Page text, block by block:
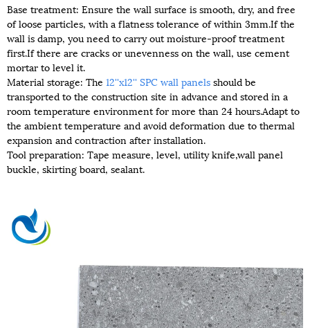
Base treatment: Ensure the wall surface is smooth, dry, and free
of loose particles, with a flatness tolerance of within 3mm.If the
wall is damp, you need to carry out moisture-proof treatment
first.If there are cracks or unevenness on the wall, use cement
mortar to level it.
Material storage: The 12''x12'' SPC wall panelsshould be
transported to the construction site in advance and stored in a
room temperature environment for more than 24 hours.Adapt to
the ambient temperature and avoid deformation due to thermal
expansion and contraction after installation.
Tool preparation: Tape measure, level, utility knife,wall panel
buckle, skirting board, sealant.